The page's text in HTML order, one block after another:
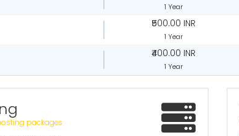
1 Year
₹500.00 INR
1 Year
₹400.00 INR
1 Year
packages